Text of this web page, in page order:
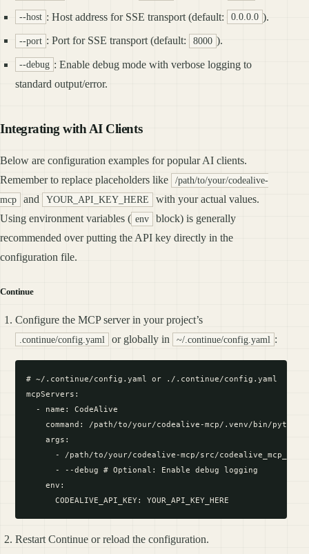
--host : Host address for SSE transport (default: 0.0.0.0 ).
--port : Port for SSE transport (default: 8000 ).
--debug : Enable debug mode with verbose logging to
standard output/error.
Integrating with AI Clients
Below are configuration examples for popular AI clients.
Remember to replace placeholders like
/path/to/your/codealive-
mcp
and YOUR_API_KEY_HERE
with your actual values.
Using environment variables ( env
block) is generally
recommended over putting the API key directly in the
configuration file.
Continue
Configure the MCP server in your project’s
.continue/config.yaml or globally in ~/.continue/config.yaml :
# ~/.continue/config.yaml or ./.continue/config.yaml
mcpServers:
  - name: CodeAlive
command: /path/to/your/codealive-mcp/.venv/bin/python
    args:
- /path/to/your/codealive-mcp/src/
      - --debug # Optional: Enable debug logging
    env:
Restart Continue or reload the configuration.